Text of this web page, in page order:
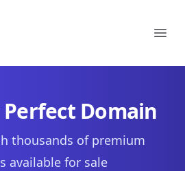
Domain
thousands of premium
available for sale